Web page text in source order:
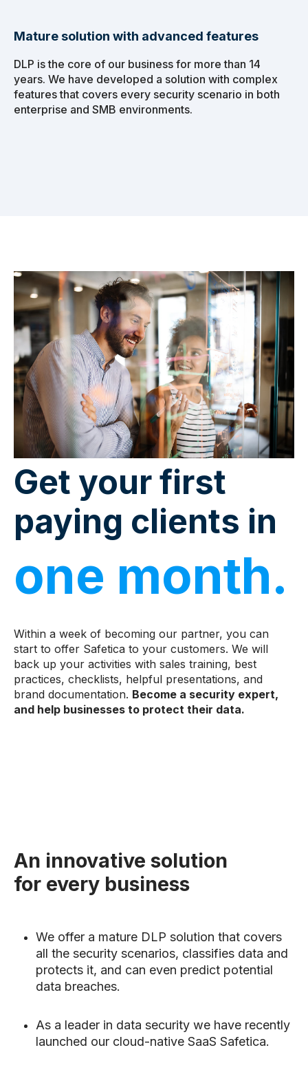
Mature solution with advanced features
DLP is the core of our business for more than 14
years. We have developed a solution with complex
features that covers every security scenario in both
enterprise and SMB environments.
Get your first
paying clients in
one month.
Within a week of becoming our partner, you can
start to offer Safetica to your customers. We will
back up your activities with sales training, best
practices, checklists, helpful presentations, and
brand documentation. Become a security expert,
and help businesses to protect their data.
An innovative solution
for every business
We offer a mature DLP solution that covers
all the security scenarios, classifies data and
protects it, and can even predict potential
data breaches.
As a leader in data security we have recently
launched our cloud-native SaaS Safetica.